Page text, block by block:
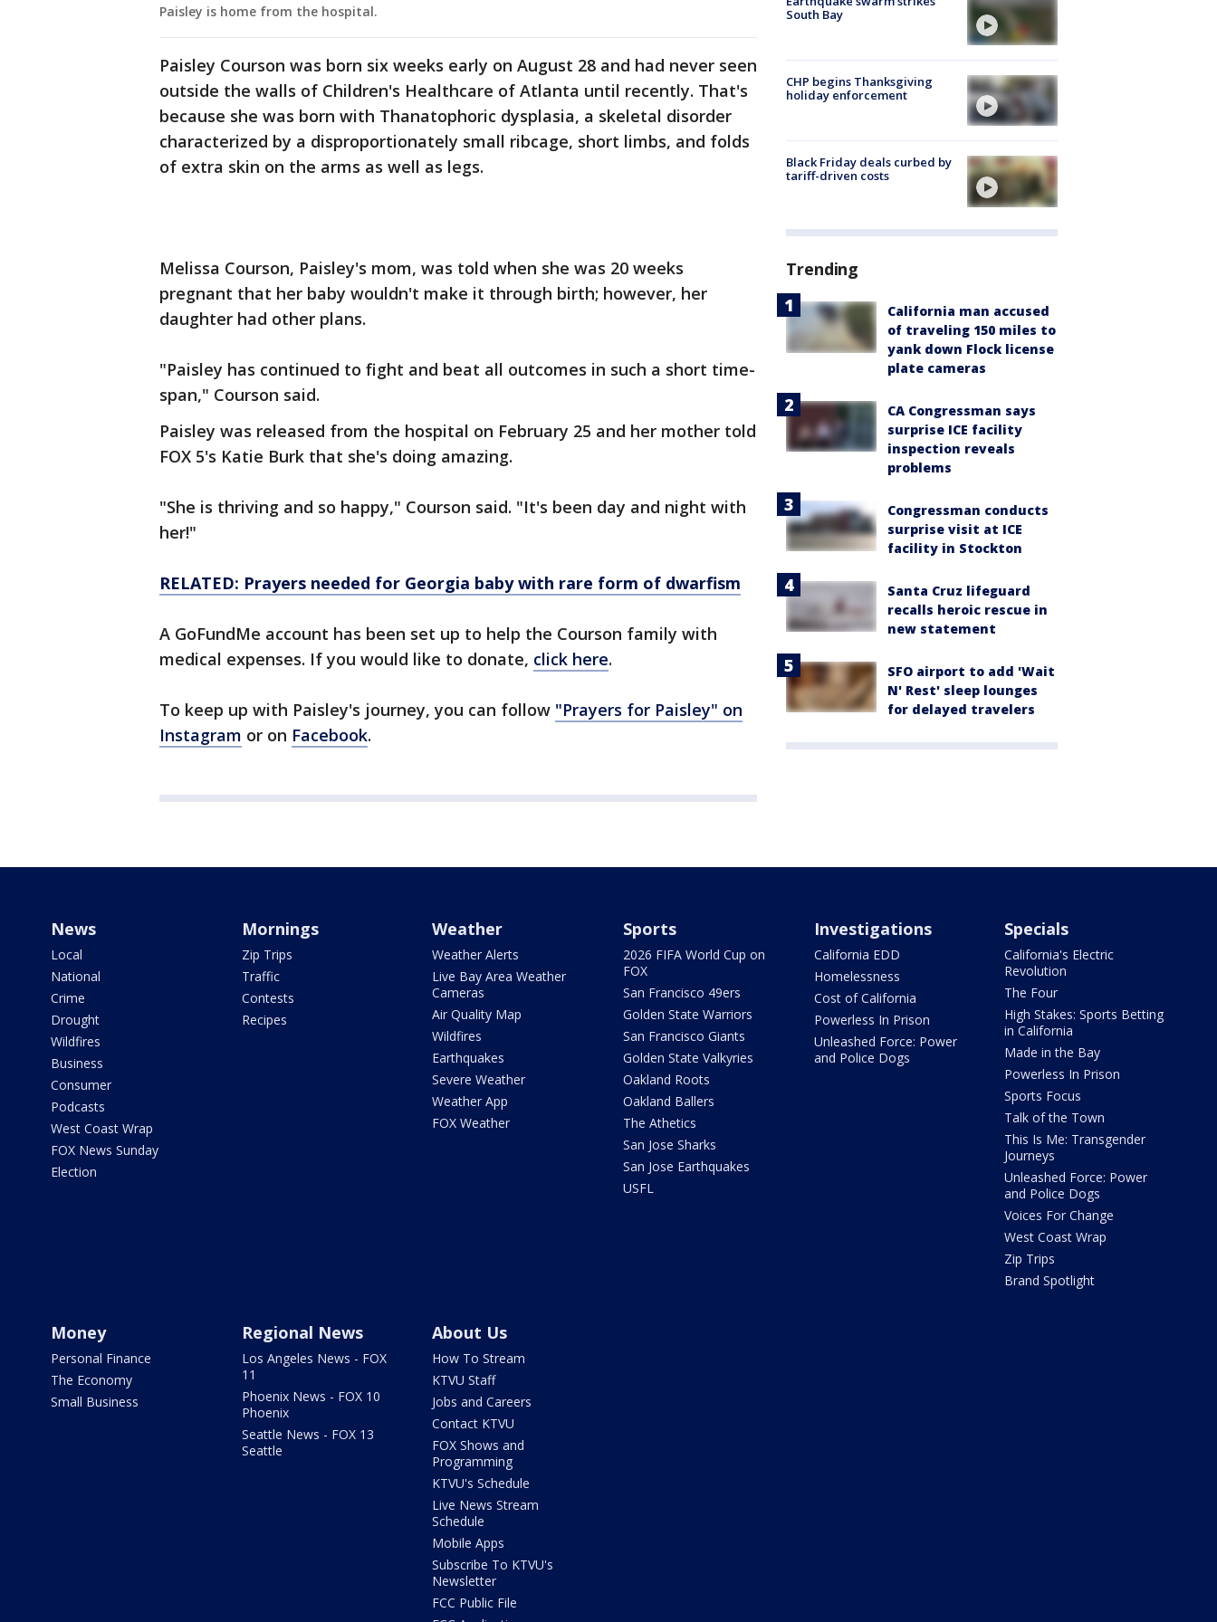
Paisley is home from the hospital.
Paisley Courson was born six weeks early on August 28 and had never seen
outside the walls of Children's Healthcare of Atlanta until recently. That's
because she was born with Thanatophoric dysplasia, a skeletal disorder
characterized by a disproportionately small ribcage, short limbs, and folds
of extra skin on the arms as well as legs.
Melissa Courson, Paisley's mom, was told when she was 20 weeks
pregnant that her baby wouldn't make it through birth; however, her
daughter had other plans.
"Paisley has continued to fight and beat all outcomes in such a short time-
span," Courson said.
Paisley was released from the hospital on February 25 and her mother told
FOX 5's Katie Burk that she's doing amazing.
"She is thriving and so happy," Courson said. "It's been day and night with
her!"
RELATED: Prayers needed for Georgia baby with rare form of dwarfism
A GoFundMe account has been set up to help the Courson family with
medical expenses. If you would like to donate, click here.
To keep up with Paisley's journey, you can follow "Prayers for Paisley" on
Instagram or on Facebook.
South Bay
CHP begins Thanksgiving
holiday enforcement
Black Friday deals curbed by
tariff-driven costs
Trending
California man accused
of traveling 150 miles to
yank down Flock license
plate cameras
CA Congressman says
surprise ICE facility
inspection reveals
problems
Congressman conducts
surprise visit at ICE
facility in Stockton
Santa Cruz lifeguard
recalls heroic rescue in
new statement
SFO airport to add 'Wait
N' Rest' sleep lounges
for delayed travelers
News
Local
National
Crime
Drought
Wildfires
Business
Consumer
Podcasts
West Coast Wrap
FOX News Sunday
Election
Mornings
Zip Trips
Traffic
Contests
Recipes
Weather
Weather Alerts
Live Bay Area Weather
Cameras
Air Quality Map
Wildfires
Earthquakes
Severe Weather
Weather App
FOX Weather
Sports
2026 FIFA World Cup on
FOX
San Francisco 49ers
Golden State Warriors
San Francisco Giants
Golden State Valkyries
Oakland Roots
Oakland Ballers
The Athetics
San Jose Sharks
San Jose Earthquakes
USFL
Investigations
California EDD
Homelessness
Cost of California
Powerless In Prison
Unleashed Force: Power
and Police Dogs
Specials
California's Electric
Revolution
The Four
High Stakes: Sports Betting
in California
Made in the Bay
Powerless In Prison
Sports Focus
Talk of the Town
This Is Me: Transgender
Journeys
Unleashed Force: Power
and Police Dogs
Voices For Change
West Coast Wrap
Zip Trips
Brand Spotlight
Money
Personal Finance
The Economy
Small Business
Regional News
Los Angeles News - FOX
11
Phoenix News - FOX 10
Phoenix
Seattle News - FOX 13
Seattle
About Us
How To Stream
KTVU Staff
Jobs and Careers
Contact KTVU
FOX Shows and
Programming
KTVU's Schedule
Live News Stream
Schedule
Mobile Apps
Subscribe To KTVU's
Newsletter
FCC Public File